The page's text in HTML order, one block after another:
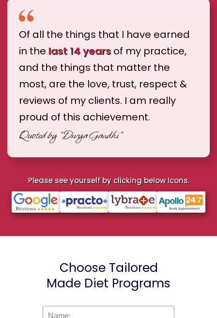
Of all the things that I have earned
in the last 14 years of my practice,
and the things that matter the
most, are the love, trust, respect &
reviews of my clients. I am really
proud of this achievement.
Quoted by "Divya Gandhi"
Please see yourself by clicking below Icons.
Choose Tailored
Made Diet Programs